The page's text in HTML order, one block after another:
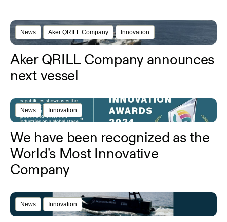
News Aker QRILL Company Innovation
Aker QRILL Company announces
next vessel
News Innovation
We have been recognized as the
World's Most Innovative
Company
News Innovation